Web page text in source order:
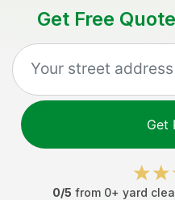
Get Free
Get
0/5 from 0+ yard